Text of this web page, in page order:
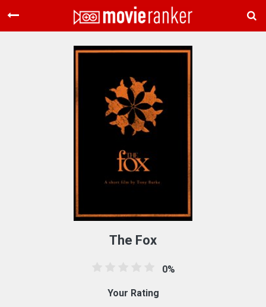
Home
Movies
Login
The Fox
0%
Your Rating